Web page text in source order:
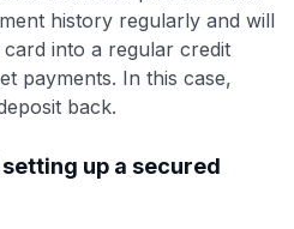
history regularly and will
into a regular credit
payments. In this case,
back.
up a secured